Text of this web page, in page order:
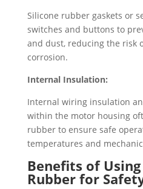
Silicone rubber gaskets or
switches and buttons to
and dust, reducing the risk
corrosion.
Internal Insulation:
Internal wiring insulation
within the motor housing
rubber to ensure safe
temperatures and
Benefits of
Rubber for